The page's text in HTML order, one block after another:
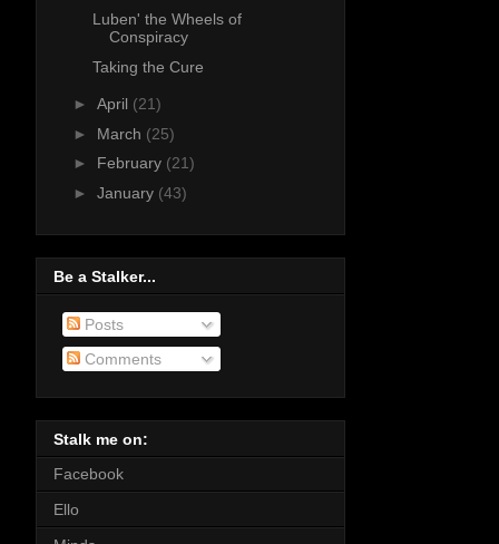
Luben' the Wheels of
Conspiracy
Taking the Cure
► April (21)
► March (25)
► February (21)
► January (43)
Be a Stalker...
Posts
Comments
Stalk me on:
Facebook
Ello